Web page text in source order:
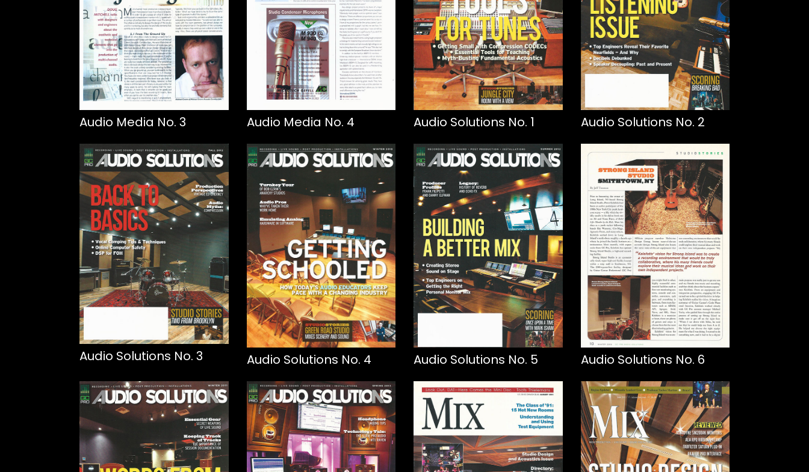
Audio Media No. 3 Audio Media No. 4 Audio Solutions No. 1 Audio Solutions No. 2
Audio Solutions No. 3 Audio Solutions No. 4 Audio Solutions No. 5 Audio Solutions No. 6